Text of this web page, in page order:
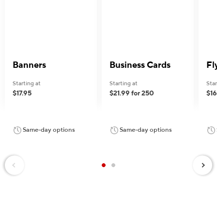
Banners
Starting at
$17.95
Same-day options
Business Cards
Starting at
$21.99 for 250
Same-day options
Previous
Next